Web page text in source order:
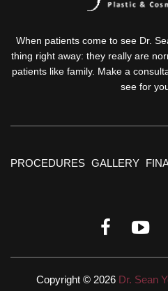
When patients come to see Dr.
thing right away: they really are
patients like family. Make a
see for
PROCEDURES GALLERY
Copyright © 2026 Dr. Sean